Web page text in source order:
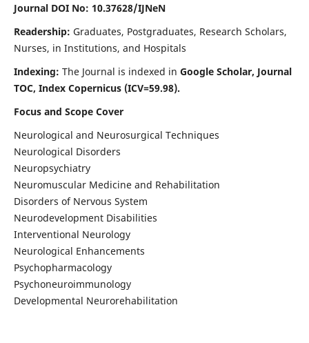
Journal DOI No: 10.37628/IJNeN
Readership: Graduates, Postgraduates, Research Scholars,
Nurses, in Institutions, and Hospitals
Indexing: The Journal is indexed in Google Scholar, Journal
TOC, Index Copernicus (ICV=59.98).
Focus and Scope Cover
Neurological and Neurosurgical Techniques
Neurological Disorders
Neuropsychiatry
Neuromuscular Medicine and Rehabilitation
Disorders of Nervous System
Neurodevelopment Disabilities
Interventional Neurology
Neurological Enhancements
Psychopharmacology
Psychoneuroimmunology
Developmental Neurorehabilitation